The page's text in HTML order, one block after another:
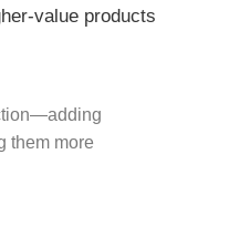
value products
them more